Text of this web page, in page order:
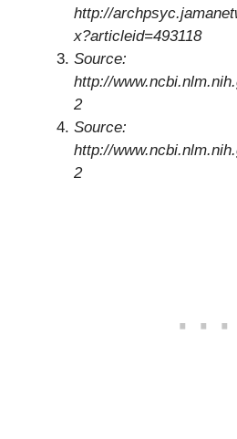
http://
x?articleid=493118
Source:
http://
2
Source:
http://
2